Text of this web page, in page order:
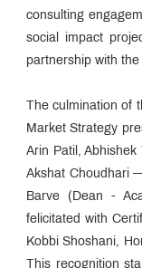
consulting
social impact
partnership with
The culmination of
Market Strategy
Arin Patil, Abhishek
Akshat Choudhari
Barve (Dean -
felicitated with
Kobbi Shoshani,
This recognition